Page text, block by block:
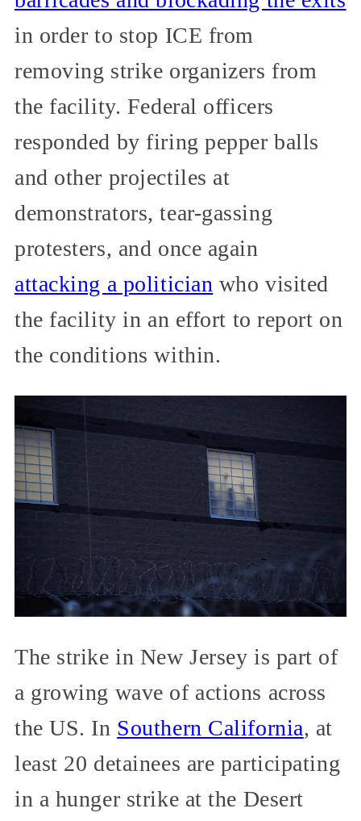
in order to stop ICE from
removing strike organizers from
the facility. Federal officers
responded by firing pepper balls
and other projectiles at
demonstrators, tear-gassing
protesters, and once again
attacking a politician who visited
the facility in an effort to report on
the conditions within.
The strike in New Jersey is part of
a growing wave of actions across
the US. In Southern California, at
least 20 detainees are participating
in a hunger strike at the Desert